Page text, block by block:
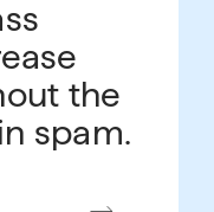
the
spam.